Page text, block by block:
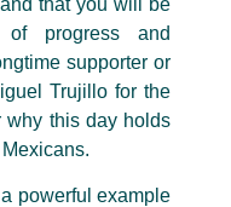
progress and
supporter or
Trujillo for the
why this day holds
powerful example